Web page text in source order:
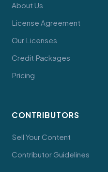
About Us
License Agreement
Our Licenses
Credit Packages
Pricing
CONTRIBUTORS
Sell Your Content
Contributor Guidelines